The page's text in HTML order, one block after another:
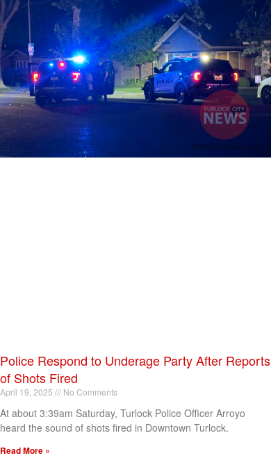
Police Respond to Underage Party After Reports
of Shots Fired
April 19, 2025 No Comments
At about 3:39am Saturday, Turlock Police Officer Arroyo
heard the sound of shots fired in Downtown Turlock.
Read More »